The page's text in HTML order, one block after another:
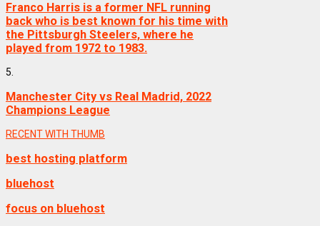
Franco Harris is a former NFL running
back who is best known for his time with
the Pittsburgh Steelers, where he
played from 1972 to 1983.
5.
Manchester City vs Real Madrid, 2022
Champions League
RECENT WITH THUMB
best hosting platform
bluehost
focus on bluehost